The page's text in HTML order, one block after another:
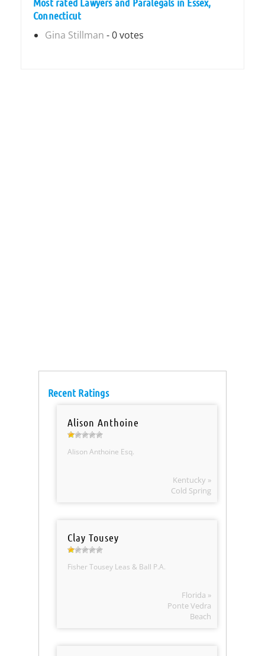
Connecticut
Gina Stillman - 0 votes
Recent Ratings
Alison Anthoine
Alison Anthoine Esq.
Kentucky »
Cold Spring
Clay Tousey
Fisher Tousey Leas & Ball P.A.
Florida »
Ponte Vedra
Beach